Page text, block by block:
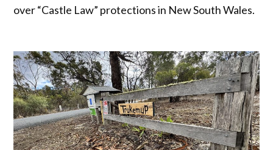
over “Castle Law” protections in New South Wales.